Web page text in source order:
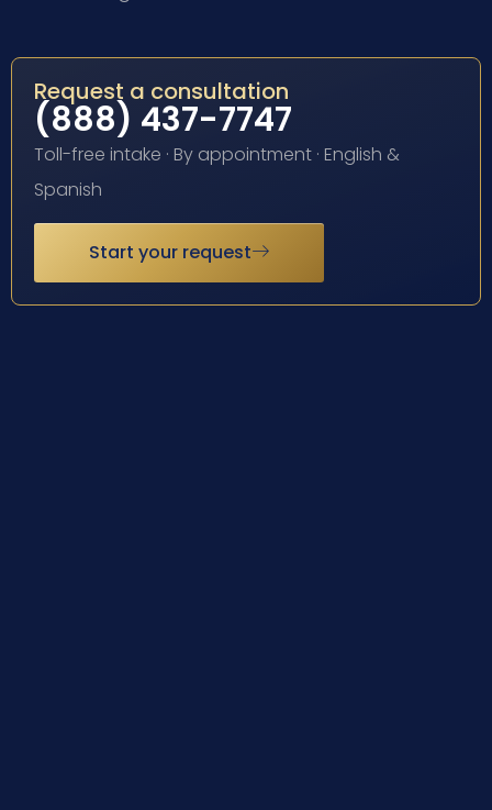
Request a consultation
(888) 437-7747
Toll-free intake · By appointment · English &
Spanish
Start your request